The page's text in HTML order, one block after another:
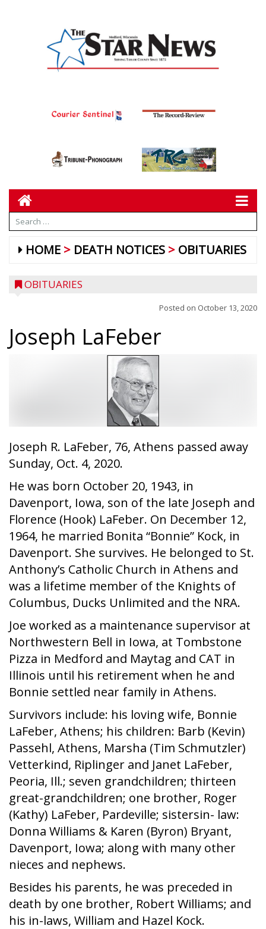
HOME DEATH NOTICES OBITUARIES
OBITUARIES
Posted on October 13, 2020
Joseph LaFeber
Joseph R. LaFeber, 76, Athens passed away
Sunday, Oct. 4, 2020.
He was born October 20, 1943, in
Davenport, Iowa, son of the late Joseph and
Florence (Hook) LaFeber. On December 12,
1964, he married Bonita “Bonnie” Kock, in
Davenport. She survives. He belonged to St.
Anthony’s Catholic Church in Athens and
was a lifetime member of the Knights of
Columbus, Ducks Unlimited and the NRA.
Joe worked as a maintenance supervisor at
Northwestern Bell in Iowa, at Tombstone
Pizza in Medford and Maytag and CAT in
Illinois until his retirement when he and
Bonnie settled near family in Athens.
Survivors include: his loving wife, Bonnie
LaFeber, Athens; his children: Barb (Kevin)
Passehl, Athens, Marsha (Tim Schmutzler)
Vetterkind, Riplinger and Janet LaFeber,
Peoria, Ill.; seven grandchildren; thirteen
great-grandchildren; one brother, Roger
(Kathy) LaFeber, Pardeville; sistersin- law:
Donna Williams & Karen (Byron) Bryant,
Davenport, Iowa; along with many other
nieces and nephews.
Besides his parents, he was preceded in
death by one brother, Robert Williams; and
his in-laws, William and Hazel Kock.